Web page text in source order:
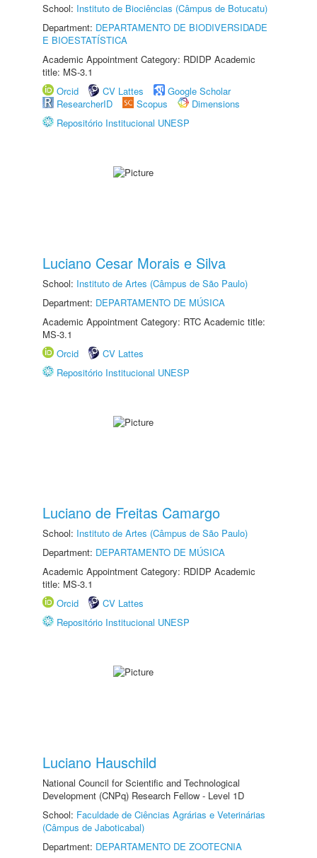
School: Instituto de Biociências (Câmpus de Botucatu)
Department: DEPARTAMENTO DE BIODIVERSIDADE
E BIOESTATÍSTICA
Academic Appointment Category: RDIDP Academic
title: MS-3.1
Orcid
CV Lattes
Google Scholar
ResearcherID
Scopus
Dimensions
Repositório Institucional UNESP
Luciano Cesar Morais e Silva
School: Instituto de Artes (Câmpus de São Paulo)
Department: DEPARTAMENTO DE MÚSICA
Academic Appointment Category: RTC Academic title:
MS-3.1
Orcid
CV Lattes
Repositório Institucional UNESP
Luciano de Freitas Camargo
School: Instituto de Artes (Câmpus de São Paulo)
Department: DEPARTAMENTO DE MÚSICA
Academic Appointment Category: RDIDP Academic
title: MS-3.1
Orcid
CV Lattes
Repositório Institucional UNESP
Luciano Hauschild
National Council for Scientific and Technological
Development (CNPq) Research Fellow - Level 1D
School: Faculdade de Ciências Agrárias e Veterinárias
(Câmpus de Jaboticabal)
Department: DEPARTAMENTO DE ZOOTECNIA